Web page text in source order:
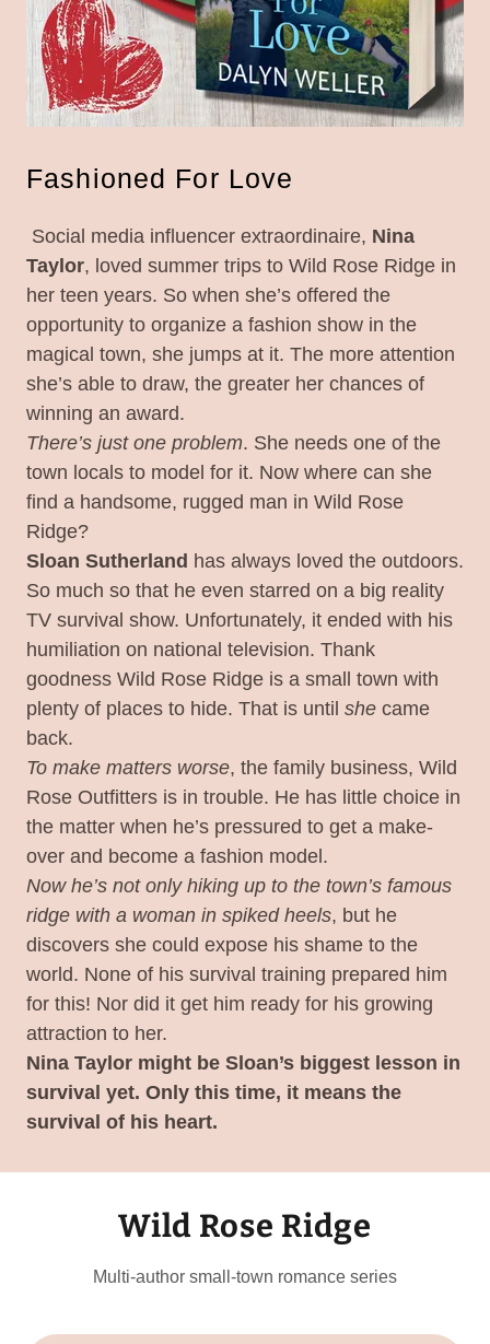
Fashioned For Love
Social media influencer extraordinaire, Nina
Taylor, loved summer trips to Wild Rose Ridge in
her teen years. So when she’s offered the
opportunity to organize a fashion show in the
magical town, she jumps at it. The more attention
she’s able to draw, the greater her chances of
winning an award.
There’s just one problem. She needs one of the
town locals to model for it. Now where can she
find a handsome, rugged man in Wild Rose
Ridge?
Sloan Sutherland has always loved the outdoors.
So much so that he even starred on a big reality
TV survival show. Unfortunately, it ended with his
humiliation on national television. Thank
goodness Wild Rose Ridge is a small town with
plenty of places to hide. That is until she came
back.
To make matters worse, the family business, Wild
Rose Outfitters is in trouble. He has little choice in
the matter when he’s pressured to get a make-
over and become a fashion model.
Now he’s not only hiking up to the town’s famous
ridge with a woman in spiked heels, but he
discovers she could expose his shame to the
world. None of his survival training prepared him
for this! Nor did it get him ready for his growing
attraction to her.
Nina Taylor might be Sloan’s biggest lesson in
survival yet. Only this time, it means the
survival of his heart.
Wild Rose Ridge
Multi-author small-town romance series